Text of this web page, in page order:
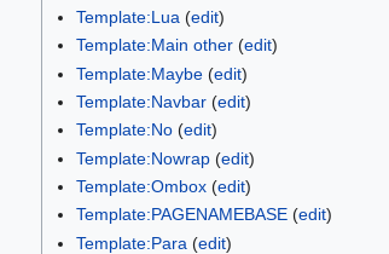
Template:Lua (edit)
Template:Main other(edit)
Template:Maybe(edit)
Template:Navbar(edit)
Template:No(edit)
Template:Nowrap(edit)
Template:Ombox(edit)
Template:PAGENAMEBASE(edit)
Template:Para (edit)